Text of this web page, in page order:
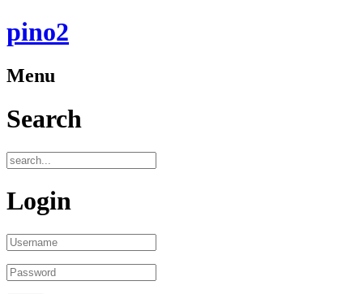
pino2
Menu
Search
Login